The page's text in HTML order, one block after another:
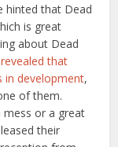
hinted that Dead
is great
about Dead
that
in development,
of them.
mess or a great
their